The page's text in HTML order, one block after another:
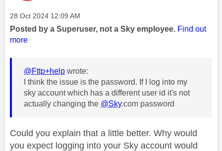
Message posted on
‎28 Oct 2024 12:09 AM
Posted by a Superuser, not a Sky employee. Find out
more
@Fttp+help wrote:
I think the issue is the password. If I log into my
sky account which has a different user id it's not
actually changing the @Sky.com password
Could you explain that a little better. Why would
you expect logging into your Sky account would